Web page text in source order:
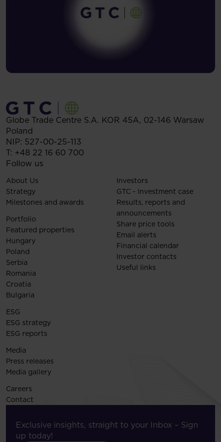
Globe Trade Centre S.A. KOR 45A, 02-146 Warsaw
Poland
NIP: 527-00-25-113
T: +48 22 16 60 700
Follow us
About Us
Strategy
Milestones and awards
Portfolio
Featured properties
Hungary
Poland
Serbia
Romania
Croatia
Bulgaria
Investors
GTC - Investment case
Results, reports and
announcements
Share price tools
Email alerts
Financial calendar
Investor contacts
Useful links
ESG
ESG strategy
ESG reports
Media
Press releases
Media gallery
Careers
Contact
Exclusive insights, straight to your Inbox – Sign
up today!